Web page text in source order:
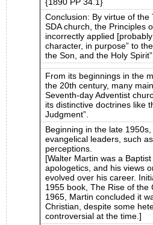
Conclusion: By virtue of
SDA church, the Principles
incorrectly applied
character, in purpose” to
the Son, and the Holy
From its beginnings in the
the 20th century, many
Seventh-day Adventist
its distinctive doctrines like
Judgment”.
Beginning in the late
evangelical leaders, such
perceptions.
[Walter Martin was a
apologetics, and his views
evolved over his career.
1955 book, The Rise of the
1965, Martin concluded it
Christian, despite some
controversial at the time.]